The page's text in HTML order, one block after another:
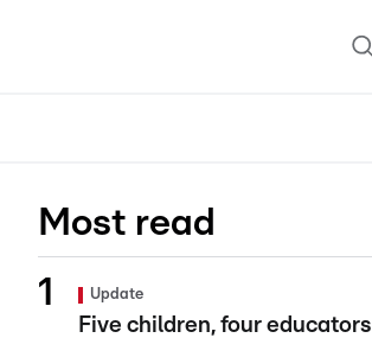
Most read
Update
Five children, four educators